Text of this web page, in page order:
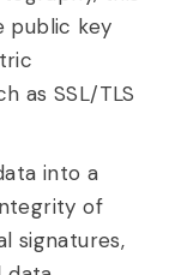
public key
as SSL/TLS
into a
of
signatures,